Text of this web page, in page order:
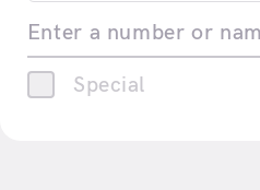
Enter a number or
Special